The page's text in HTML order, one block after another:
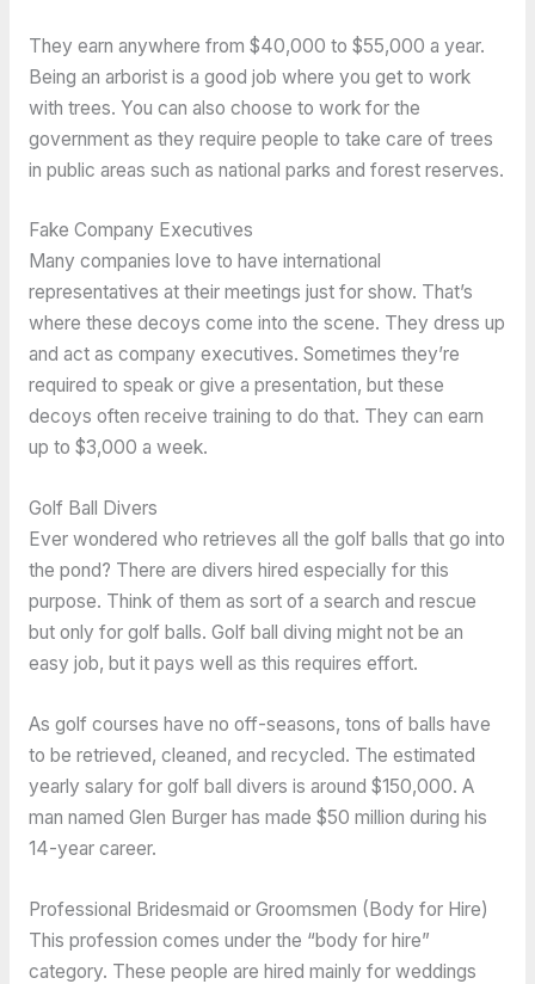
They earn anywhere from $40,000 to $55,000 a year.
Being an arborist is a good job where you get to work
with trees. You can also choose to work for the
government as they require people to take care of trees
in public areas such as national parks and forest reserves.
Fake Company Executives
Many companies love to have international
representatives at their meetings just for show. That’s
where these decoys come into the scene. They dress up
and act as company executives. Sometimes they’re
required to speak or give a presentation, but these
decoys often receive training to do that. They can earn
up to $3,000 a week.
Golf Ball Divers
Ever wondered who retrieves all the golf balls that go into
the pond? There are divers hired especially for this
purpose. Think of them as sort of a search and rescue
but only for golf balls. Golf ball diving might not be an
easy job, but it pays well as this requires effort.
As golf courses have no off-seasons, tons of balls have
to be retrieved, cleaned, and recycled. The estimated
yearly salary for golf ball divers is around $150,000. A
man named Glen Burger has made $50 million during his
14-year career.
Professional Bridesmaid or Groomsmen (Body for Hire)
This profession comes under the “body for hire”
category. These people are hired mainly for weddings